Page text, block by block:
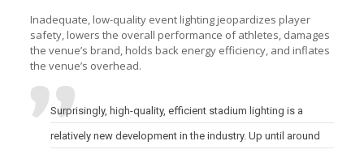
Inadequate, low-quality event lighting jeopardizes player
safety, lowers the overall performance of athletes, damages
the venue’s brand, holds back energy efficiency, and inflates
the venue’s overhead.
Surprisingly, high-quality, efficient stadium lighting is a
relatively new development in the industry. Up until around